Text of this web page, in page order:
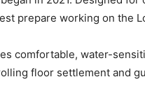
prepare working on the
comfortable, water-
floor settlement and